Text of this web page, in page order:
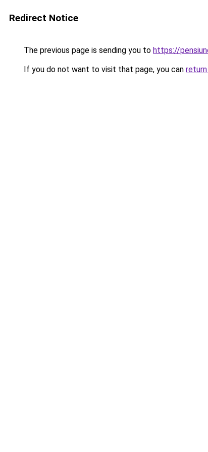
Redirect Notice
The previous page is sending you to https://
If you do not want to visit that page, you can